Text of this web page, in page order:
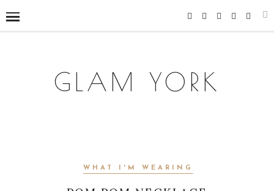
GLAM YORK
WHAT I'M WEARING